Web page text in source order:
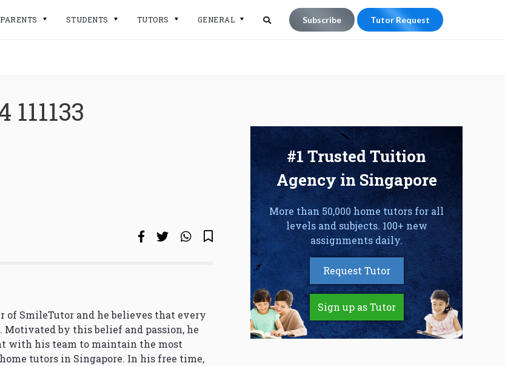
PARENTS STUDENTS TUTORS GENERAL Subscribe Tutor Request
of SmileTutor and he believes that every
Motivated by this belief and passion, he
with his team to maintain the most
tutors in Singapore. In his free time,
#1 Trusted Tuition
Agency in Singapore
More than 50,000 home tutors for all
levels and subjects. 100+ new
assignments daily.
Request Tutor
Sign up as Tutor